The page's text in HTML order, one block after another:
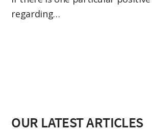
regarding…
OUR LATEST ARTICLES